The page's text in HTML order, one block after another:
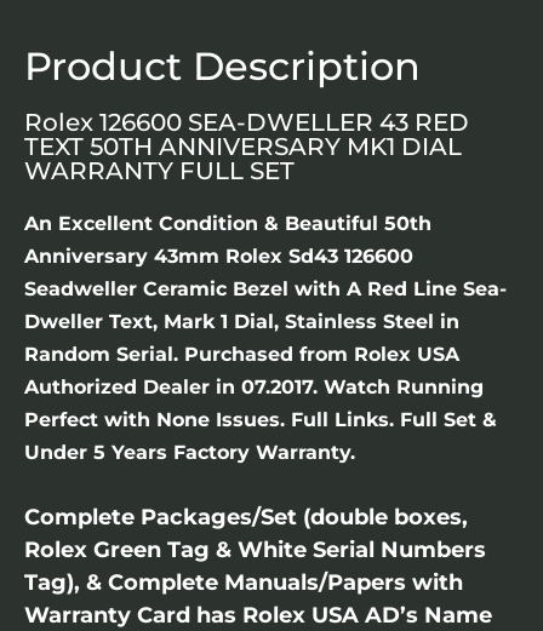
Product Description
Rolex 126600 SEA-DWELLER 43 RED
TEXT 50TH ANNIVERSARY MK1 DIAL
WARRANTY FULL SET
An Excellent Condition & Beautiful 50th
Anniversary 43mm Rolex Sd43 126600
Seadweller Ceramic Bezel with A Red Line Sea-
Dweller Text, Mark 1 Dial, Stainless Steel in
Random Serial. Purchased from Rolex USA
Authorized Dealer in 07.2017. Watch Running
Perfect with None Issues. Full Links. Full Set &
Under 5 Years Factory Warranty.
Complete Packages/Set (double boxes,
Rolex Green Tag & White Serial Numbers
Tag), & Complete Manuals/Papers with
Warranty Card has Rolex USA AD’s Name